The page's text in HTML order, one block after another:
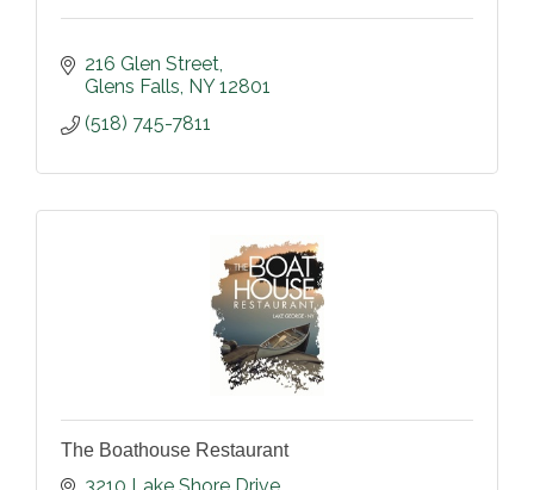
216 Glen Street
Glens Falls NY 12801
(518) 745-7811
The Boathouse Restaurant